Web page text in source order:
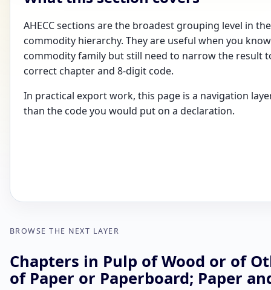
AHECC sections are the broadest grouping level in
commodity hierarchy. They are useful when you
commodity family but still need to narrow the result
correct chapter and 8-digit code.
In practical export work, this page is a navigation
than the code you would put on a declaration.
BROWSE THE NEXT LAYER
Chapters in Pulp of Wood or of
of Paper or Paperboard; Paper